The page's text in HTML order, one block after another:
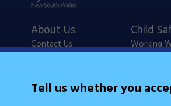
Tell us whether you
About Us
Contact Us
Child
Working